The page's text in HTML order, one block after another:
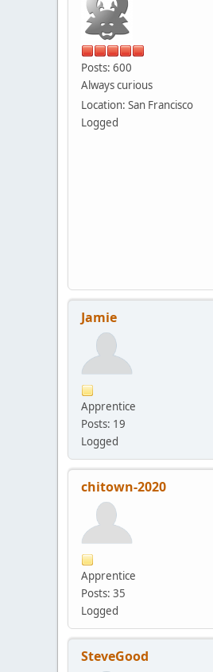
Posts: 600
Always curious
Location: San Francisco
Logged
Jamie
Apprentice
Posts: 19
Logged
chitown-2020
Apprentice
Posts: 35
Logged
SteveGood